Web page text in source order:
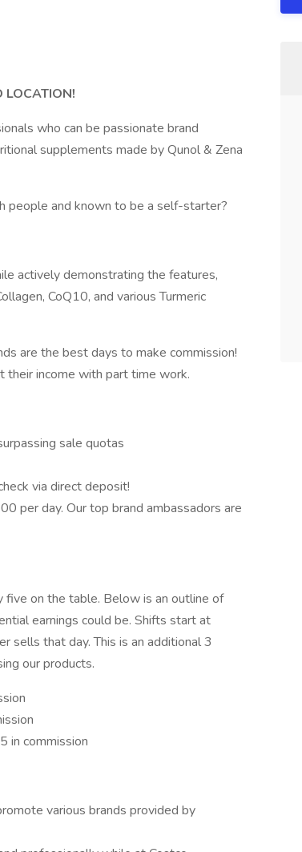
LOCATION!
who can be passionate brand
supplements made by Qunol & Zena
people and known to be a self-starter?
actively demonstrating the features,
CoQ10, and various Turmeric
are the best days to make commission!
their income with part time work.
sale quotas
via direct deposit!
per day. Our top brand ambassadors are
five on the table. Below is an outline of
earnings could be. Shifts start at
that day. This is an additional 3
our products.
in commission
various brands provided by